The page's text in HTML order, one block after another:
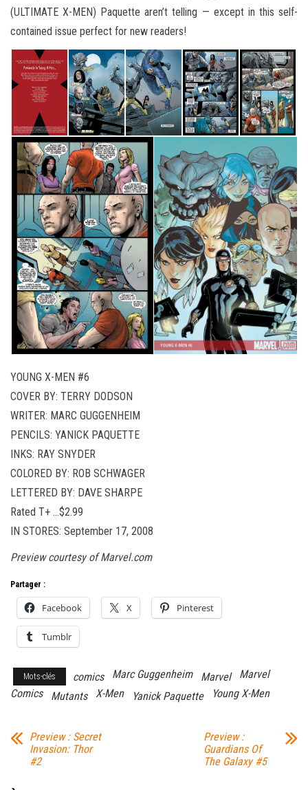
(ULTIMATE X-MEN) Paquette aren’t telling — except in this self-
contained issue perfect for new readers!
YOUNG X-MEN #6
COVER BY: TERRY DODSON
WRITER: MARC GUGGENHEIM
PENCILS: YANICK PAQUETTE
INKS: RAY SNYDER
COLORED BY: ROB SCHWAGER
LETTERED BY: DAVE SHARPE
Rated T+ …$2.99
IN STORES: September 17, 2008
Preview courtesy of Marvel.com
Partager :
Facebook X Pinterest
Tumblr
Mots-clés comics Marc Guggenheim Marvel
Marvel
Comics
Mutants X-Men Yanick Paquette Young X-Men
Preview : Secret
Invasion: Thor
#2
Preview :
Guardians Of
The Galaxy #5